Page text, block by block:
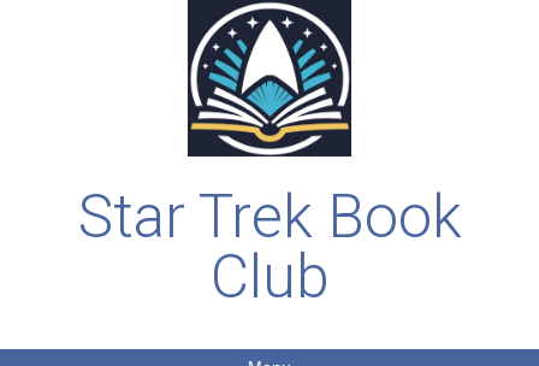
Star Trek Book
Club